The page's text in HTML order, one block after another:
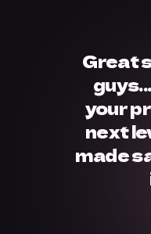
Great
your
next
made